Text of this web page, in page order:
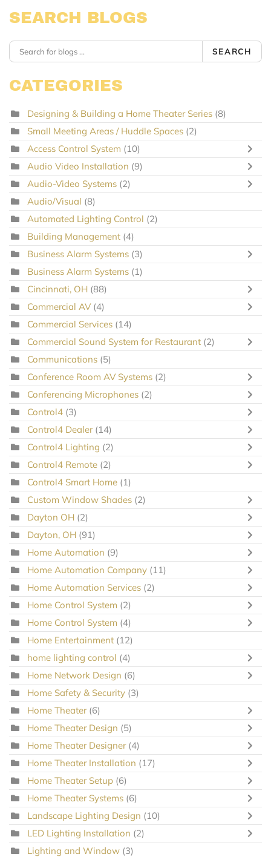
SEARCH BLOGS
SEARCH
CATEGORIES
Designing & Building a Home Theater Series (8)
Small Meeting Areas / Huddle Spaces (2)
Access Control System (10)
Audio Video Installation (9)
Audio-Video Systems (2)
Audio/Visual (8)
Automated Lighting Control (2)
Building Management (4)
Business Alarm Systems (3)
Business Alarm Systems (1)
Cincinnati, OH (88)
Commercial AV (4)
Commercial Services (14)
Commercial Sound System for Restaurant (2)
Communications (5)
Conference Room AV Systems (2)
Conferencing Microphones (2)
Control4 (3)
Control4 Dealer (14)
Control4 Lighting (2)
Control4 Remote (2)
Control4 Smart Home (1)
Custom Window Shades (2)
Dayton OH (2)
Dayton, OH (91)
Home Automation (9)
Home Automation Company (11)
Home Automation Services (2)
Home Control System (2)
Home Control System (4)
Home Entertainment (12)
home lighting control (4)
Home Network Design (6)
Home Safety & Security (3)
Home Theater (6)
Home Theater Design (5)
Home Theater Designer (4)
Home Theater Installation (17)
Home Theater Setup (6)
Home Theater Systems (6)
Landscape Lighting Design (10)
LED Lighting Installation (2)
Lighting and Window (3)